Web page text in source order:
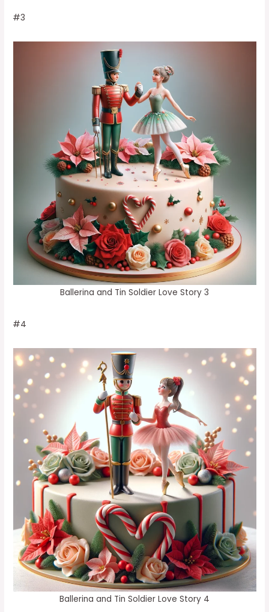
#3
Ballerina and Tin Soldier Love Story 3
#4
Ballerina and Tin Soldier Love Story 4